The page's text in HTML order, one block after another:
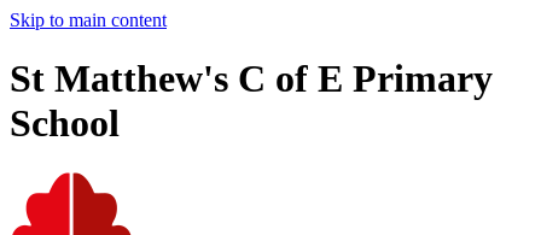
Skip to main content
St Matthew's C of E Primary
School